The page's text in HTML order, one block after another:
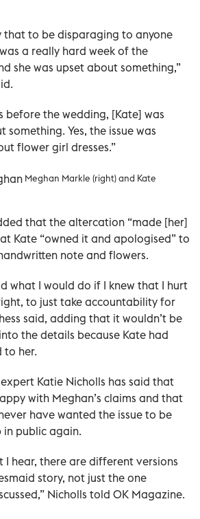
that to be disparaging to anyone
a really hard week of the
she was upset about something,”
before the wedding, [Kate] was
something. Yes, the issue was
flower girl dresses.”
Meghan Markle (right) and Kate
that the altercation “made [her]
Kate “owned it and apologised” to
note and flowers.
what I would do if I knew that I hurt
to just take accountability for
said, adding that it wouldn’t be
the details because Kate had
to her.
Katie Nicholls has said that
with Meghan’s claims and that
have wanted the issue to be
in public again.
I hear, there are different versions
story, not just the one
Nicholls told OK Magazine.